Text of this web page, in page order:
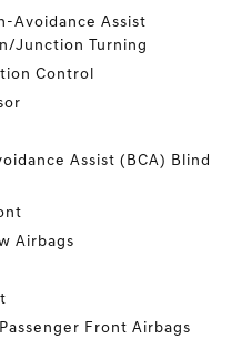
Avoidance Assist
Junction Turning
Control
Assist (BCA) Blind
Airbags
Front Airbags